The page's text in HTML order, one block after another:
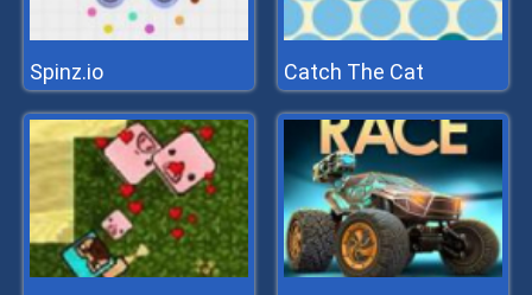
Spinz.io Catch The Cat